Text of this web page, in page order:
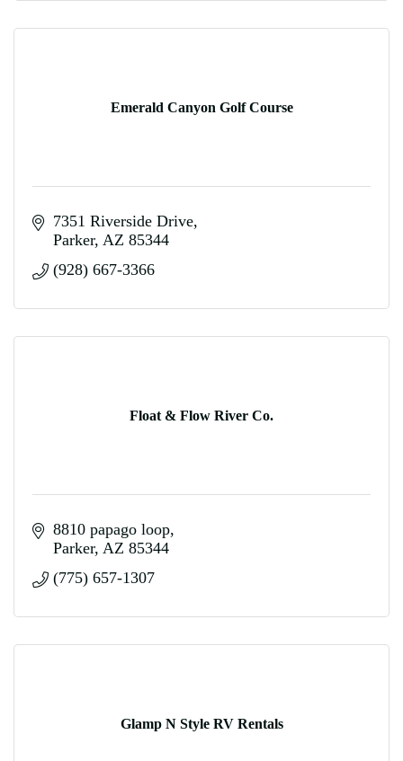
Emerald Canyon Golf Course
7351 Riverside Drive
Parker AZ 85344
(928) 667-3366
Float & Flow River Co.
8810 papago loop
Parker AZ 85344
(775) 657-1307
Glamp N Style RV Rentals